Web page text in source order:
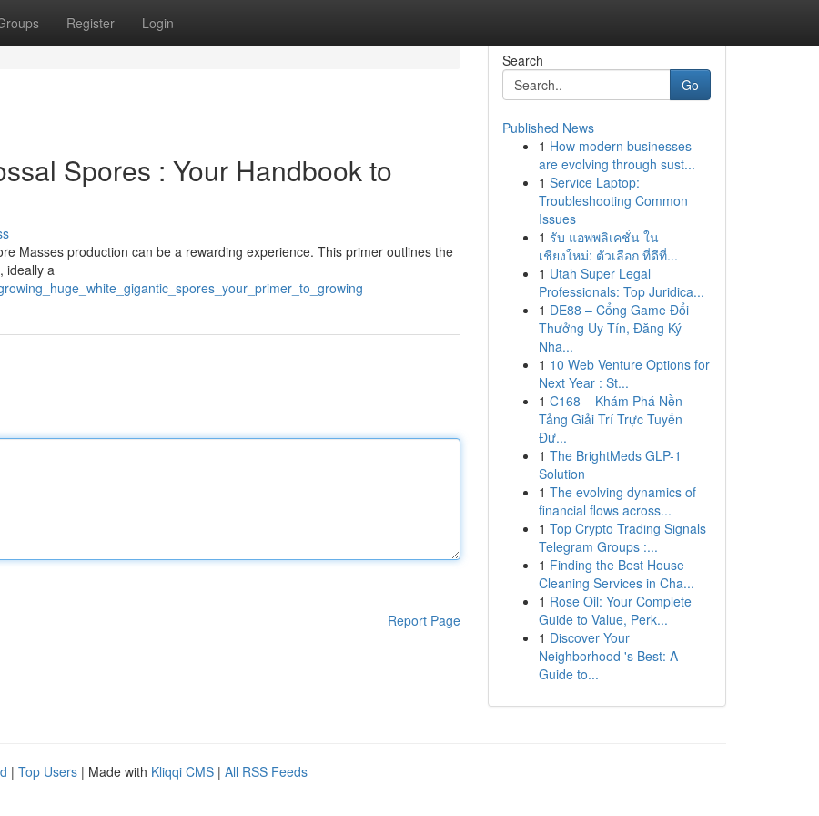
Register Login
Spores : Your Handbook to
Masses production can be a rewarding experience. This primer outlines the
ideally a
Report Page
Search
Go
Published News
1 How modern businesses
are evolving through sust...
1 Service Laptop:
Troubleshooting Common
Issues
1 รับ แอพพลิเคชั่น ใน
เชียงใหม่: ตัวเลือก ที่ดีที่...
1 Utah Super Legal
Professionals: Top Juridica...
1 DE88 – Cổng Game Đổi
Thưởng Uy Tín, Đăng Ký
Nha...
1 10 Web Venture Options for
Next Year : St...
1 C168 – Khám Phá Nền
Tảng Giải Trí Trực Tuyến
Đư...
1 The BrightMeds GLP-1
Solution
1 The evolving dynamics of
financial flows across...
1 Top Crypto Trading Signals
Telegram Groups :...
1 Finding the Best House
Cleaning Services in Cha...
1 Rose Oil: Your Complete
Guide to Value, Perk...
1 Discover Your
Neighborhood 's Best: A
Guide to...
| Top Users | Made with Kliqqi CMS | All RSS Feeds